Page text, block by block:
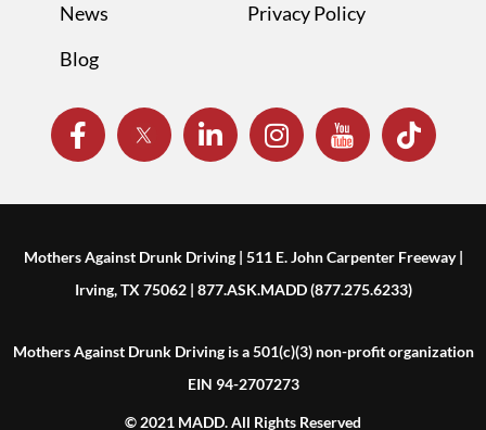
News
Blog
Privacy Policy
Mothers Against Drunk Driving | 511 E. John Carpenter Freeway |
Irving, TX 75062 | 877.ASK.MADD (877.275.6233)
Mothers Against Drunk Driving is a 501(c)(3) non-profit organization
EIN 94-2707273
© 2021 MADD. All Rights Reserved